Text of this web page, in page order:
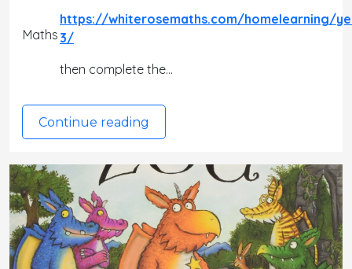
Maths
https://whiterosemaths.com/homelearning/
3/
then complete the…
Continue reading